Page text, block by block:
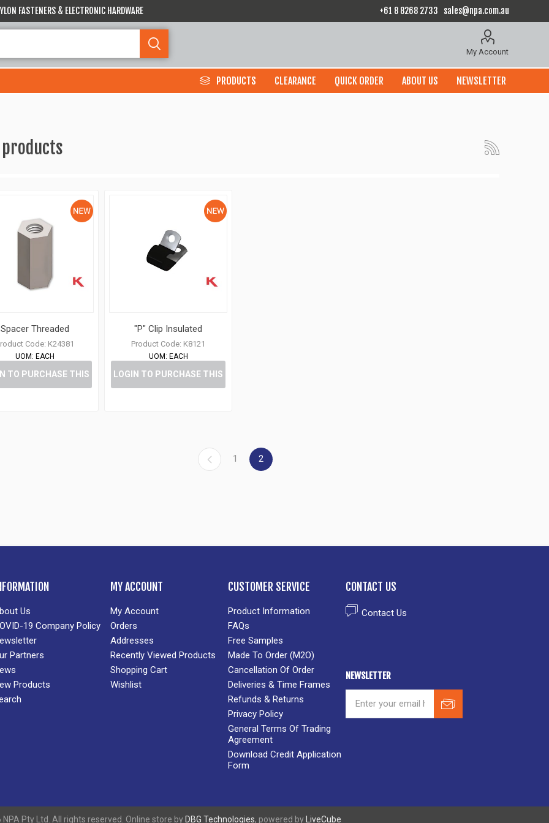
FASTENERS & ELECTRONIC HARDWARE +61 8 8268 2733 sales@npa.com.au
My Account
PRODUCTS CLEARANCE QUICK ORDER ABOUT US NEWSLETTER
products
Spacer Threaded
Code: K24381
UOM: EACH
TO PURCHASE THIS
"P" Clip Insulated
Product Code: K8121
UOM: EACH
LOGIN TO PURCHASE THIS
1 2
Us
19 Company Policy
Partners
Products
MY ACCOUNT
My Account
Orders
Addresses
Recently Viewed Products
Shopping Cart
Wishlist
CUSTOMER SERVICE
Product Information
FAQs
Free Samples
Made To Order (M2O)
Cancellation Of Order
Deliveries & Time Frames
Refunds & Returns
Privacy Policy
General Terms Of Trading
Agreement
Download Credit Application
Form
CONTACT US
Contact Us
NEWSLETTER
Pty Ltd. All rights reserved. Online store by DBG Technologies, powered by LiveCube